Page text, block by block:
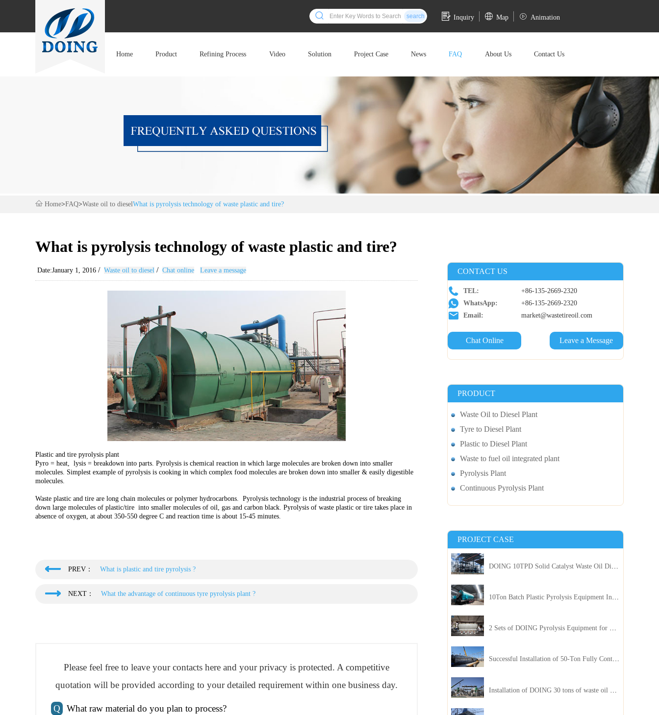
search Inquiry Map Animation
Home Product Refining Process Video Solution Project Case News FAQ About Us Contact Us
Home>FAQ>Waste oil to dieselWhat is pyrolysis technology of waste plastic and tire?
What is pyrolysis technology of waste plastic and tire?
Date:January 1, 2016 / Waste oil to diesel / Chat online Leave a message
Plastic and tire pyrolysis plant
Pyro = heat, lysis = breakdown into parts. Pyrolysis is chemical reaction in which large molecules are broken down into smaller
molecules. Simplest example of pyrolysis is cooking in which complex food molecules are broken down into smaller & easily digestible
molecules.
Waste plastic and tire are long chain molecules or polymer hydrocarbons. Pyrolysis technology is the industrial process of breaking
down large molecules of plastic/tire into smaller molecules of oil, gas and carbon black. Pyrolysis of waste plastic or tire takes place in
absence of oxygen, at about 350-550 degree C and reaction time is about 15-45 minutes.
PREV： What is plastic and tire pyrolysis ?
NEXT： What the advantage of continuous tyre pyrolysis plant ?
Please feel free to leave your contacts here and your privacy is protected. A competitive
quotation will be provided according to your detailed requirement within one business day.
Q
What raw material do you plan to process?
CONTACT US
TEL:
+86-135-2669-2320
WhatsApp:
+86-135-2669-2320
Email:
market@wastetireoil.com
Chat Online Leave a Message
PRODUCT
Waste Oil to Diesel Plant
Tyre to Diesel Plant
Plastic to Diesel Plant
Waste to fuel oil integrated plant
Pyrolysis Plant
Continuous Pyrolysis Plant
PROJECT CASE
10Ton Batch Plastic Pyrolysis Equipment Installed in Indonesia
2 Sets of DOING Pyrolysis Equipment for Plastic and Biomass Recycling Installed in China
Successful Installation of 50-Ton Fully Continuous Oil Sludge Pyrolysis Equipment in China